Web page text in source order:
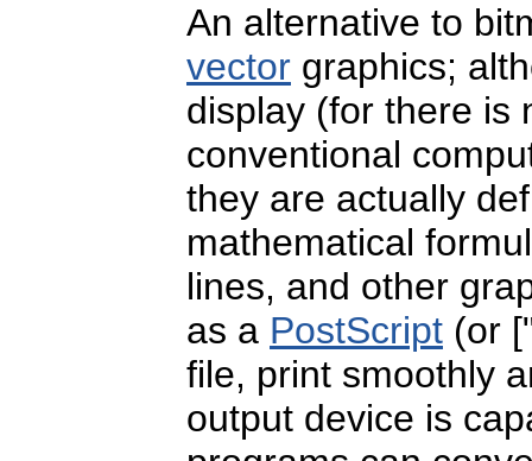
An alternative to
vector graphics;
display (for there is
conventional
they are actually
mathematical
lines, and other
as a PostScript (or
file, print smoothly
output device is